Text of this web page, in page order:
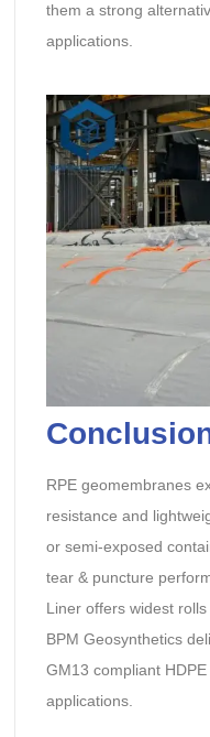
them a strong
applications.
RPE geomembranes
resistance and
or semi-exposed
tear & puncture
Liner offers widest
BPM Geosynthetics
GM13 compliant
applications.